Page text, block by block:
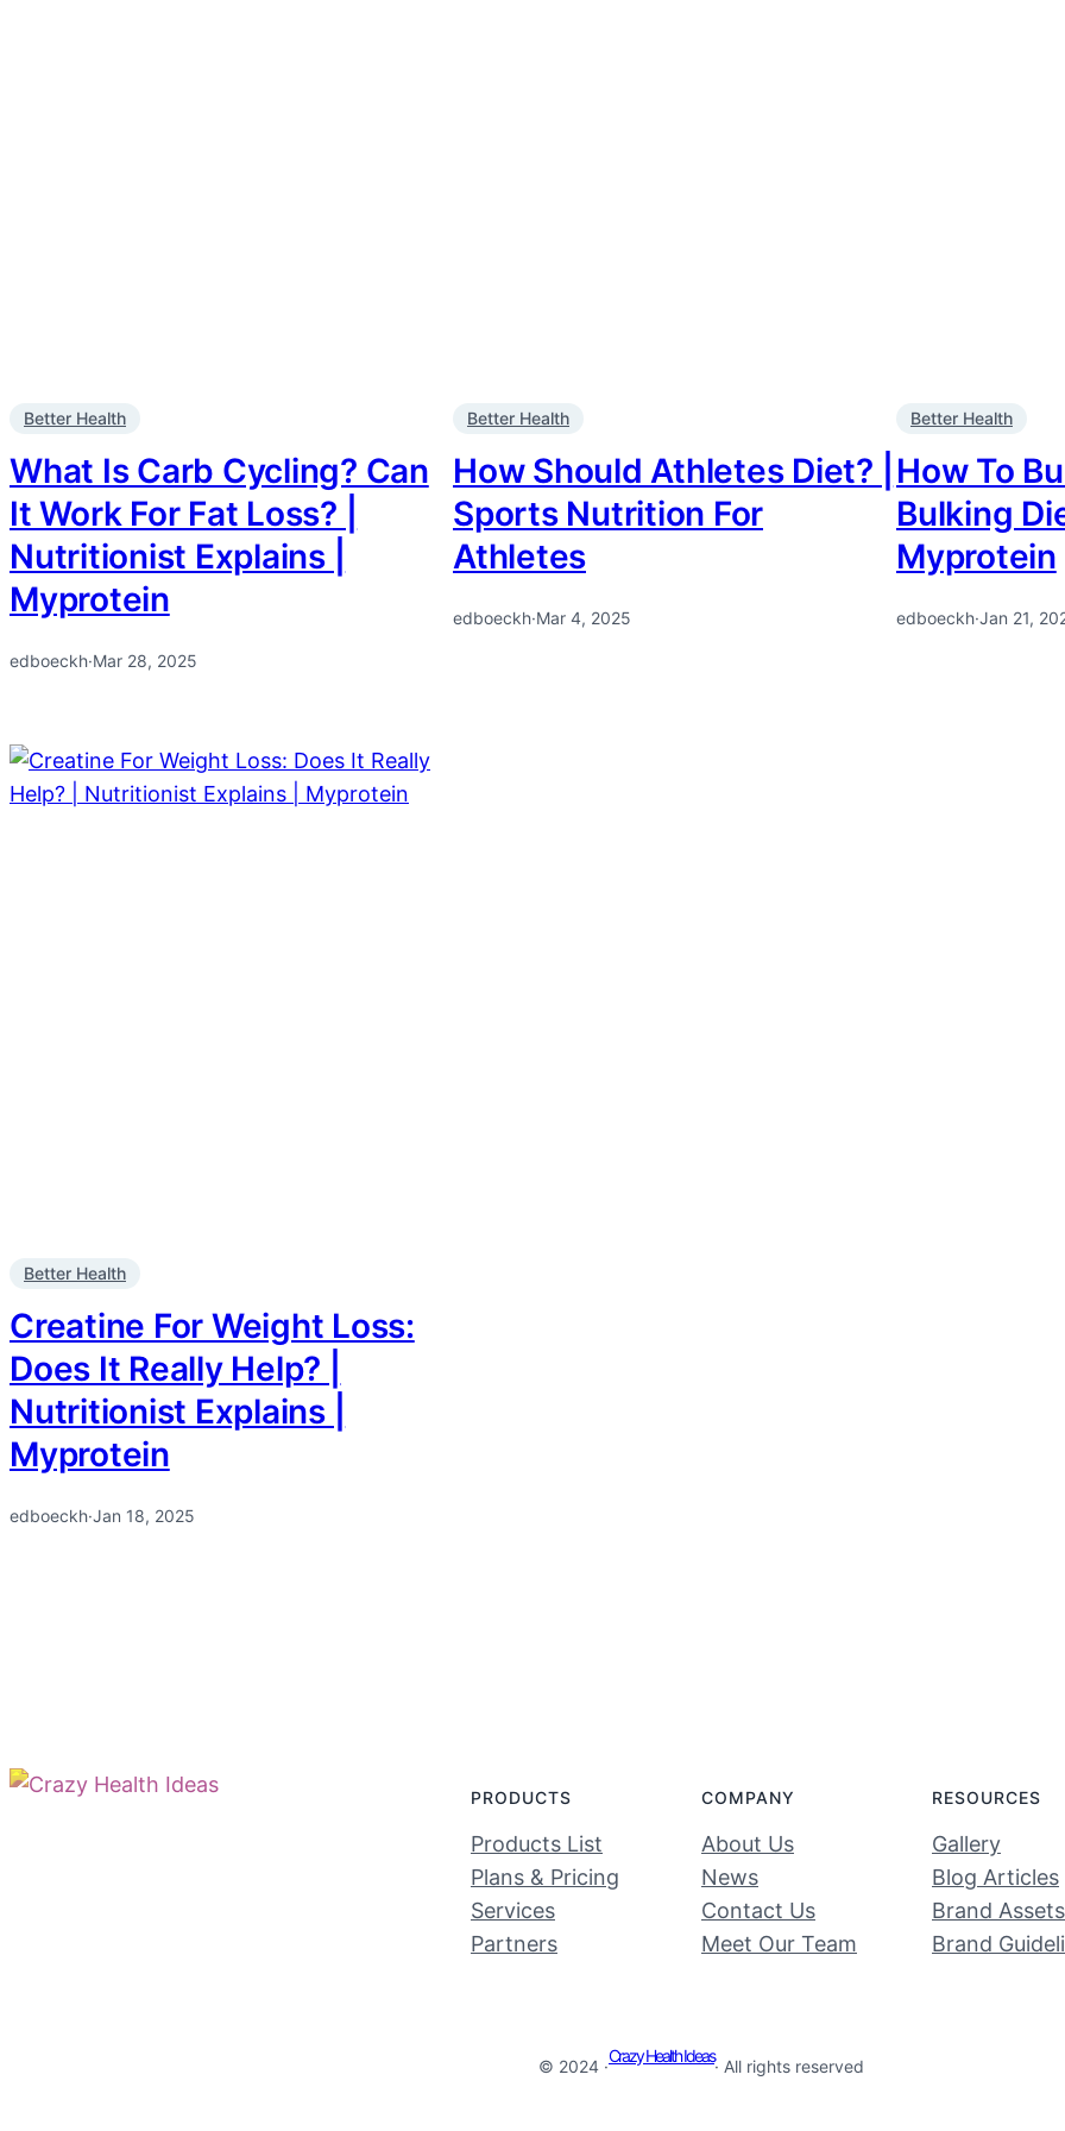
Better Health
What Is Carb Cycling? Can
It Work For Fat Loss? |
Nutritionist Explains |
Myprotein
edboeckh·Mar 28, 2025
Better Health
How Should Athletes Diet? |
Sports Nutrition For
Athletes
edboeckh·Mar 4, 2025
Better Health
How To
Bulking
Myprotein
edboeckh·Jan 21,
Better Health
Creatine For Weight Loss:
Does It Really Help? |
Nutritionist Explains |
Myprotein
edboeckh·Jan 18, 2025
PRODUCTS
Products List
Plans & Pricing
Services
Partners
COMPANY
About Us
News
Contact Us
Meet Our Team
RESOURCES
Gallery
Blog Articles
Brand Assets
Brand
© 2024 ·
Crazy Health Ideas
· All rights reserved